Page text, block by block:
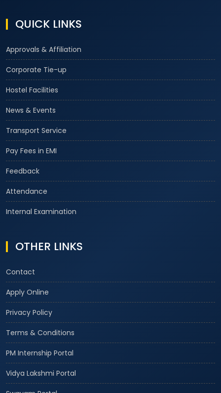
QUICK LINKS
Approvals & Affiliation
Corporate Tie-up
Hostel Facilities
News & Events
Transport Service
Pay Fees in EMI
Feedback
Attendance
Internal Examination
OTHER LINKS
Contact
Apply Online
Privacy Policy
Terms & Conditions
PM Internship Portal
Vidya Lakshmi Portal